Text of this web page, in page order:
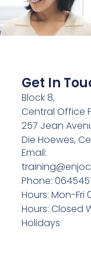
Get In
Block 8,
Central Office
257 Jean
Die Hoewes,
Email:
Phone:
Hours: Mon-Fri
Hours: Closed
Holidays